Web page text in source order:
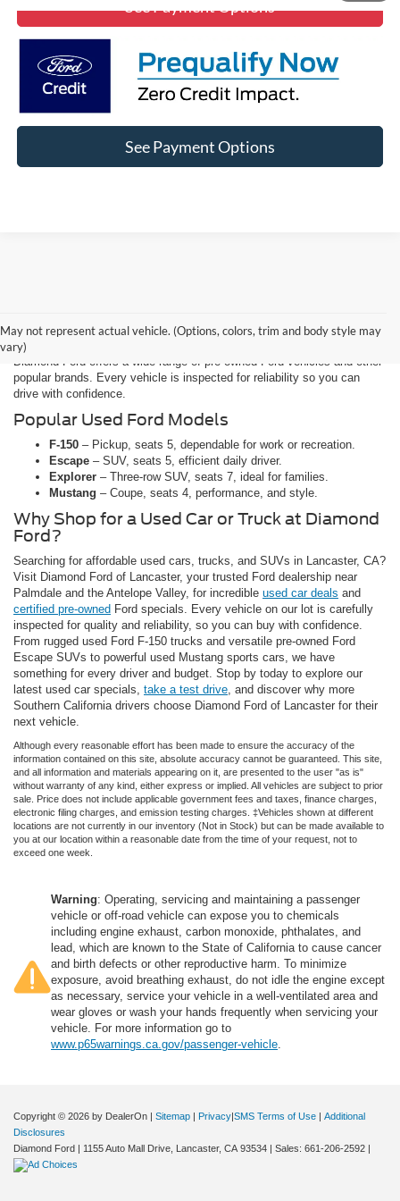
See Payment Options
See Payment Options
May not represent actual vehicle. (Options, colors, trim and body style may
vary)
SUVs for Sale in Lancaster
Diamond Ford offers a wide range of pre-owned Ford vehicles and other
popular brands. Every vehicle is inspected for reliability so you can
drive with confidence.
Popular Used Ford Models
F-150 – Pickup, seats 5, dependable for work or recreation.
Escape – SUV, seats 5, efficient daily driver.
Explorer – Three-row SUV, seats 7, ideal for families.
Mustang – Coupe, seats 4, performance, and style.
Why Shop for a Used Car or Truck at Diamond
Ford?
Searching for affordable used cars, trucks, and SUVs in Lancaster, CA?
Visit Diamond Ford of Lancaster, your trusted Ford dealership near
Palmdale and the Antelope Valley, for incredible used car deals and
certified pre-owned Ford specials. Every vehicle on our lot is carefully
inspected for quality and reliability, so you can buy with confidence.
From rugged used Ford F-150 trucks and versatile pre-owned Ford
Escape SUVs to powerful used Mustang sports cars, we have
something for every driver and budget. Stop by today to explore our
latest used car specials, take a test drive, and discover why more
Southern California drivers choose Diamond Ford of Lancaster for their
next vehicle.
Although every reasonable effort has been made to ensure the accuracy of the
information contained on this site, absolute accuracy cannot be guaranteed. This site,
and all information and materials appearing on it, are presented to the user "as is"
without warranty of any kind, either express or implied. All vehicles are subject to prior
sale. Price does not include applicable government fees and taxes, finance charges,
electronic filing charges, and emission testing charges. ‡Vehicles shown at different
locations are not currently in our inventory (Not in Stock) but can be made available to
you at our location within a reasonable date from the time of your request, not to
exceed one week.
Warning: Operating, servicing and maintaining a passenger
vehicle or off-road vehicle can expose you to chemicals
including engine exhaust, carbon monoxide, phthalates, and
lead, which are known to the State of California to cause cancer
and birth defects or other reproductive harm. To minimize
exposure, avoid breathing exhaust, do not idle the engine except
as necessary, service your vehicle in a well-ventilated area and
wear gloves or wash your hands frequently when servicing your
vehicle. For more information go to
www.p65warnings.ca.gov/passenger-vehicle.
Copyright © 2026 by DealerOn | Sitemap | Privacy|SMS Terms of Use | Additional
Disclosures
Diamond Ford | 1155 Auto Mall Drive, Lancaster, CA 93534 | Sales: 661-206-2592 |